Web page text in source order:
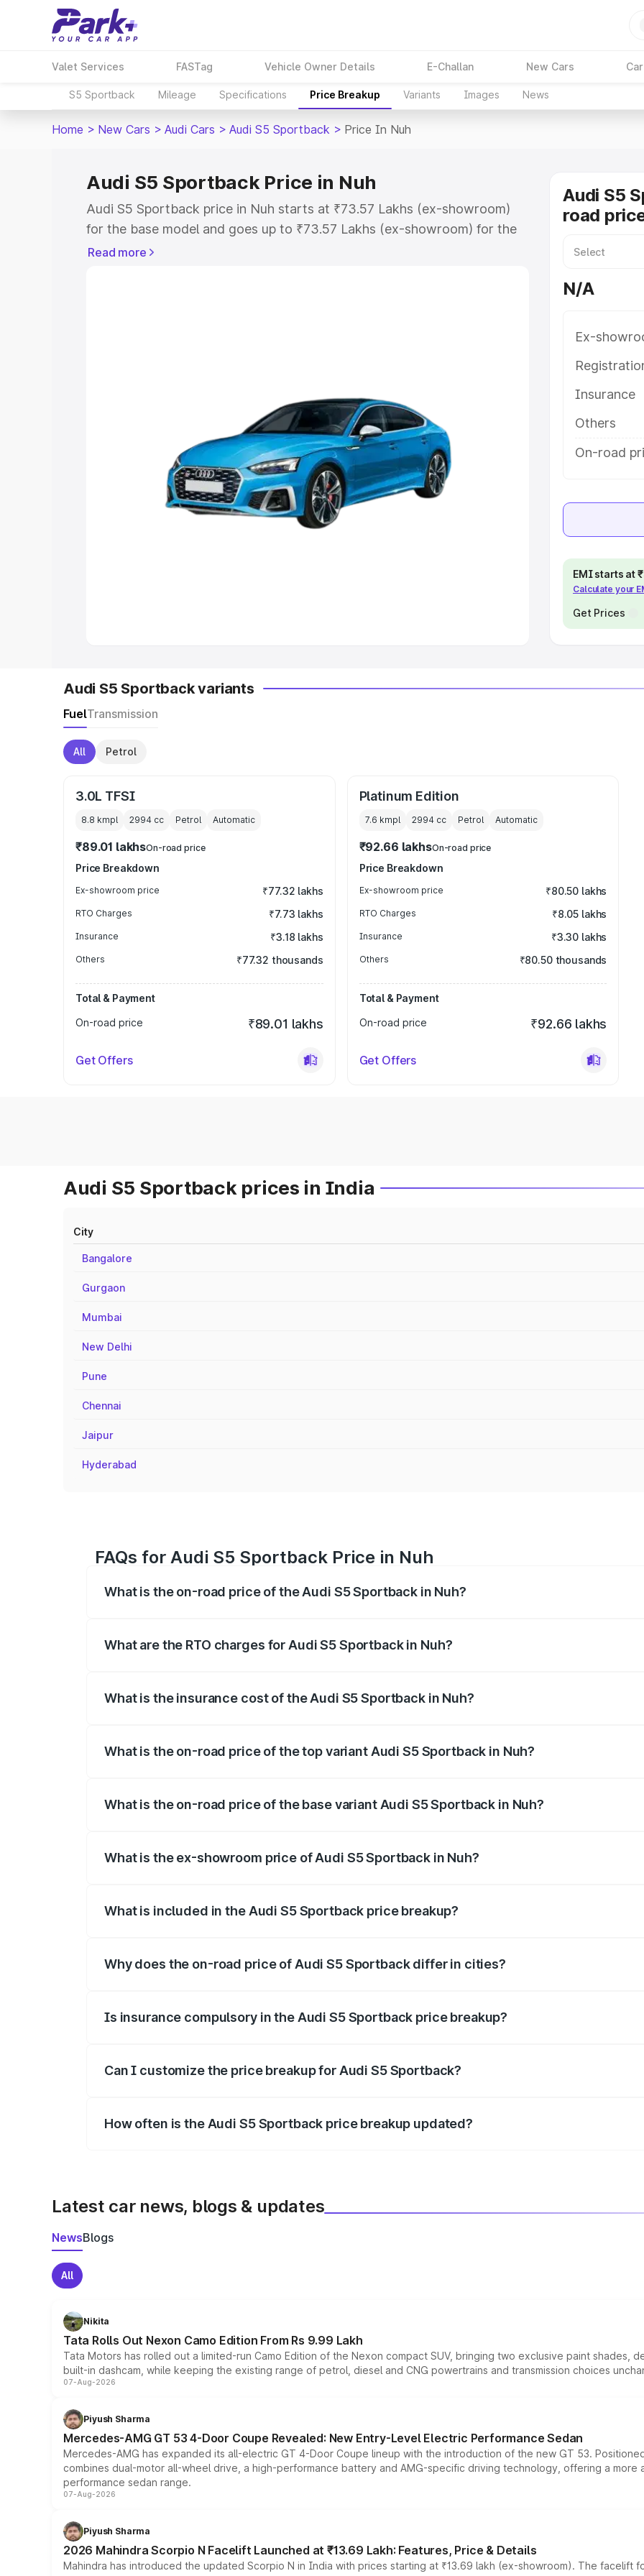
Valet Services FASTag Vehicle Owner Details E-Challan New Cars
S5 Sportback Mileage Specifications Price Breakup Variants Images News
Home > New Cars > Audi Cars > Audi S5 Sportback > Price In Nuh
Audi S5 Sportback Price in Nuh
Audi S5 Sportback price in Nuh starts at ₹73.57 Lakhs (ex-showroom)
for the base model and goes up to ₹73.57 Lakhs (ex-showroom) for the
top model. This is Audi S5 Sportback on-road price in Nuh which includes
|Cars Under 10 Lakhs
Explore Cars by Seating Capacity
Best 5 Seater Cars|Best 6 Seater Cars|Best 7 Seater Cars
|Best 9 Seater Cars
Read more
Audi S5
road
N/A
Ex-
Insurance
Others
On-road
EMI starts at
Calculate your
Get Prices
Audi S5 Sportback variants
FuelTransmission
All Petrol
3.0L TFSI
8.8 kmpl 2994 cc Petrol Automatic
₹89.01 lakhsOn-road price
Price Breakdown
Ex-showroom price ₹77.32 lakhs
RTO Charges ₹7.73 lakhs
Insurance ₹3.18 lakhs
Others ₹77.32 thousands
Total & Payment
On-road price
₹89.01 lakhs
Get Offers
Platinum Edition
7.6 kmpl 2994cc Petrol Automatic
₹92.66 lakhsOn-road price
Price Breakdown
Ex-showroom price ₹80.50 lakhs
RTO Charges ₹8.05 lakhs
Insurance ₹3.30 lakhs
Others ₹80.50 thousands
Total & Payment
On-road price
₹92.66 lakhs
Get Offers
Audi S5 Sportback prices in India
City
Bangalore
Gurgaon
Mumbai
New Delhi
Pune
Chennai
Jaipur
Hyderabad
FAQs for Audi S5 Sportback Price in Nuh
What is the on-road price of the Audi S5 Sportback in Nuh?
What are the RTO charges for Audi S5 Sportback in Nuh?
What is the insurance cost of the Audi S5 Sportback in Nuh?
What is the on-road price of the top variant Audi S5 Sportback in Nuh?
What is the on-road price of the base variant Audi S5 Sportback in Nuh?
What is the ex-showroom price of Audi S5 Sportback in Nuh?
What is included in the Audi S5 Sportback price breakup?
Why does the on-road price of Audi S5 Sportback differ in cities?
Is insurance compulsory in the Audi S5 Sportback price breakup?
Can I customize the price breakup for Audi S5 Sportback?
How often is the Audi S5 Sportback price breakup updated?
Latest car news, blogs & updates
NewsBlogs
All
Nikita
Tata Rolls Out Nexon Camo Edition From Rs 9.99 Lakh
Tata Motors has rolled out a limited-run Camo Edition of the Nexon compact SUV, bringing two exclusive paint shades,
built-in dashcam, while keeping the existing range of petrol, diesel and CNG powertrains and transmission choices
07-Aug-2026
Piyush Sharma
Mercedes-AMG GT 53 4-Door Coupe Revealed: New Entry-Level Electric Performance Sedan
Mercedes-AMG has expanded its all-electric GT 4-Door Coupe lineup with the introduction of the new GT 53.
combines dual-motor all-wheel drive, a high-performance battery and AMG-specific driving technology, offering a
performance sedan range.
07-Aug-2026
Piyush Sharma
2026 Mahindra Scorpio N Facelift Launched at ₹13.69 Lakh: Features, Price & Details
Mahindra has introduced the updated Scorpio N in India with prices starting at ₹13.69 lakh (ex-showroom). The facelift